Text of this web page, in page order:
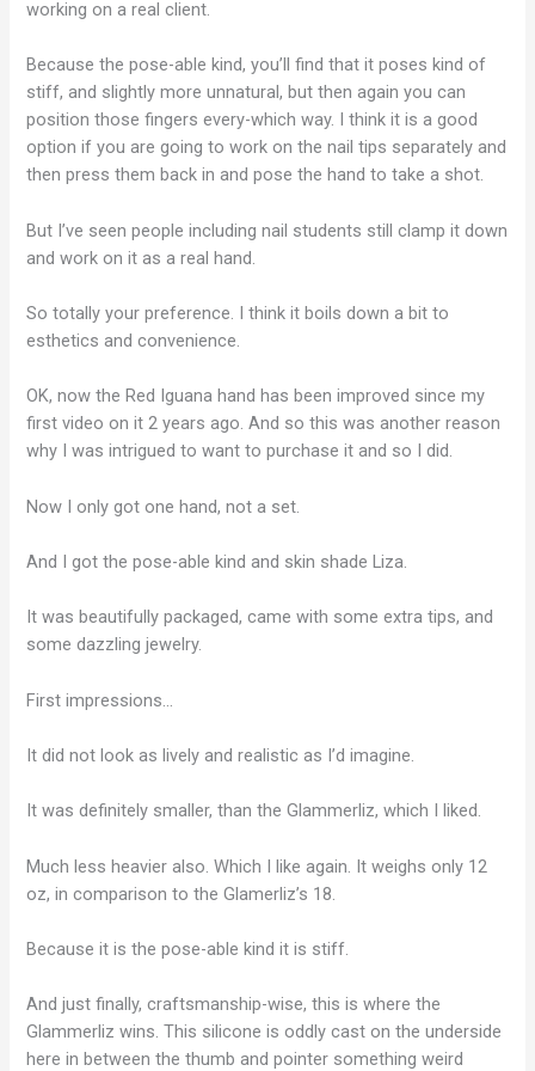
working on a real client.
Because the pose-able kind, you’ll find that it poses kind of
stiff, and slightly more unnatural, but then again you can
position those fingers every-which way. I think it is a good
option if you are going to work on the nail tips separately and
then press them back in and pose the hand to take a shot.
But I’ve seen people including nail students still clamp it down
and work on it as a real hand.
So totally your preference. I think it boils down a bit to
esthetics and convenience.
OK, now the Red Iguana hand has been improved since my
first video on it 2 years ago. And so this was another reason
why I was intrigued to want to purchase it and so I did.
Now I only got one hand, not a set.
And I got the pose-able kind and skin shade Liza.
It was beautifully packaged, came with some extra tips, and
some dazzling jewelry.
First impressions…
It did not look as lively and realistic as I’d imagine.
It was definitely smaller, than the Glammerliz, which I liked.
Much less heavier also. Which I like again. It weighs only 12
oz, in comparison to the Glamerliz’s 18.
Because it is the pose-able kind it is stiff.
And just finally, craftsmanship-wise, this is where the
Glammerliz wins. This silicone is oddly cast on the underside
here in between the thumb and pointer something weird